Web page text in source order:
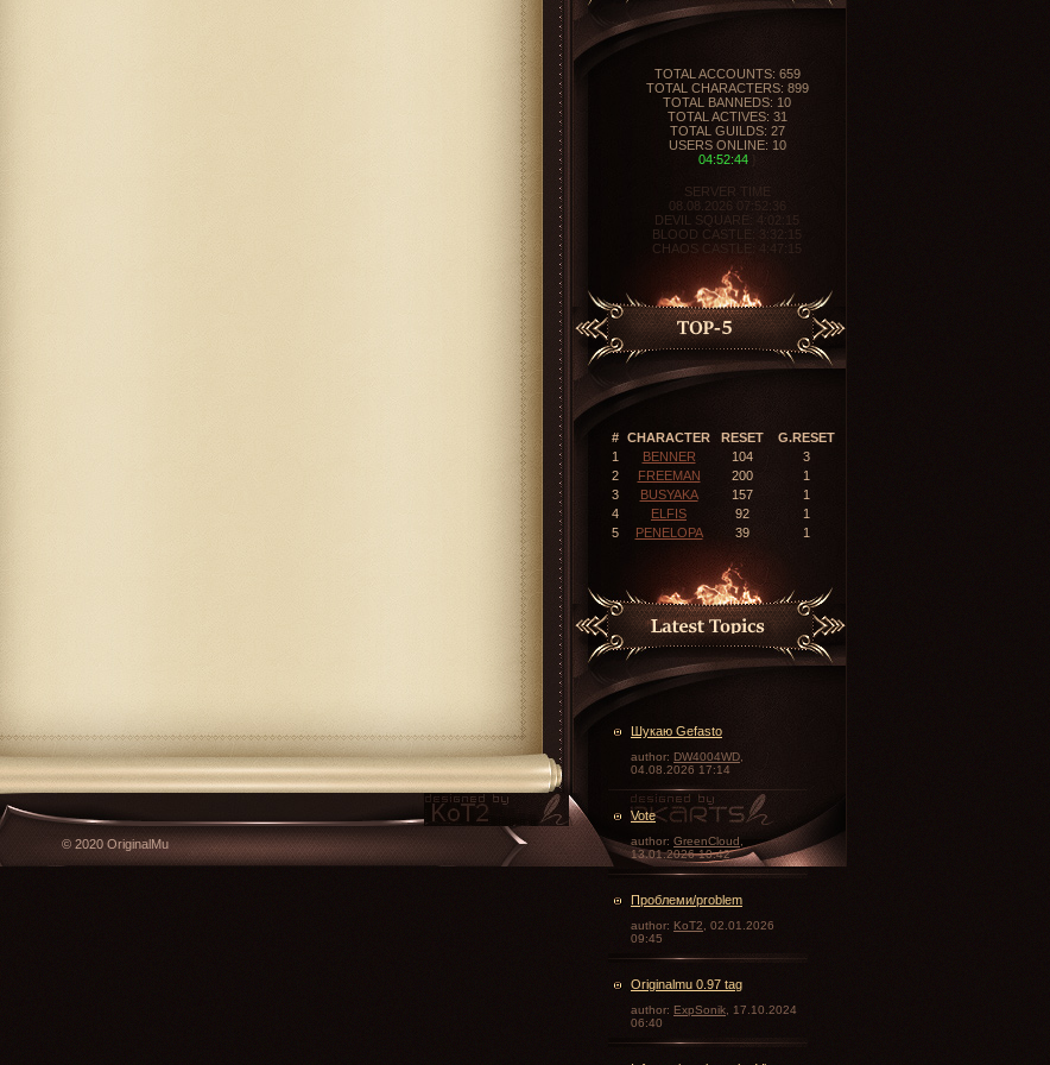
ORIGINALMU
VERSION: 0.97-0.99
EXPERIENCE: 10X
DROPS: 40%
TYPE: PVP
SERVER ONLINE
04:52:45
SERVER TIME
08.08.2026 07:52:36
DEVIL SQUARE:
4:02:14
BLOOD CASTLE: 3:32:14
CHAOS CASTLE:
4:47:14
# CHARACTER RESET
G.RESET
1
BENNER 104
3
2
FREEMAN 200
1
3
BUSYAKA 157
1
4
ELFIS 92
1
5
PENELOPA 39 1
Шукаю Gefasto
author: DW4004WD
04.08.2026 17:14
Vote
author: GreenCloud
13.01.2026 10:42
Проблеми/problem
author: KoT2 , 02.01.2026
09:45
Originalmu 0.97 tag
author: ExpSonik , 17.10.2024
06:40
\
© 2020 OriginalMu